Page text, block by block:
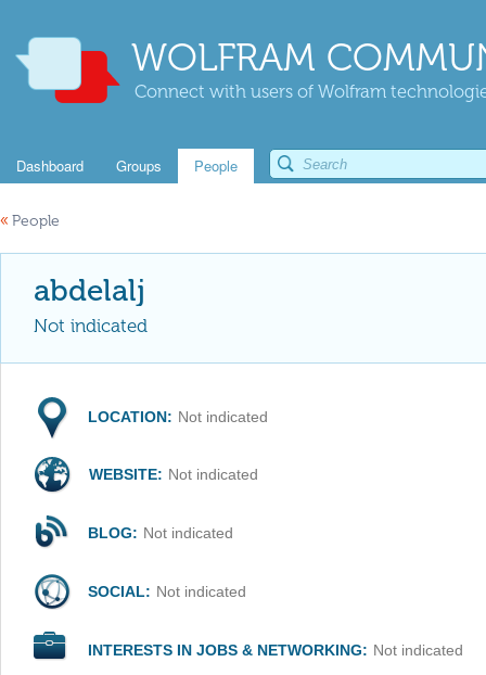
WOLFRAM
Connect with users of Wolfram
Dashboard Groups People
« People
abdelalj
Not indicated
LOCATION: Not indicated
WEBSITE: Not indicated
BLOG: Not indicated
SOCIAL: Not indicated
INTERESTS IN JOBS & NETWORKING: Not indicated